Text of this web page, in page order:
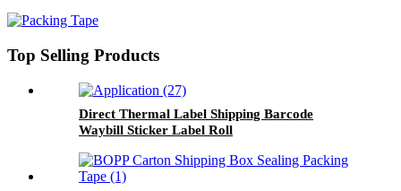
Top Selling Products
Direct Thermal Label Shipping Barcode
Waybill Sticker Label Roll